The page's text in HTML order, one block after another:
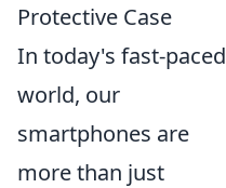
Protective Case
In today's fast-paced
world, our
smartphones are
more than just